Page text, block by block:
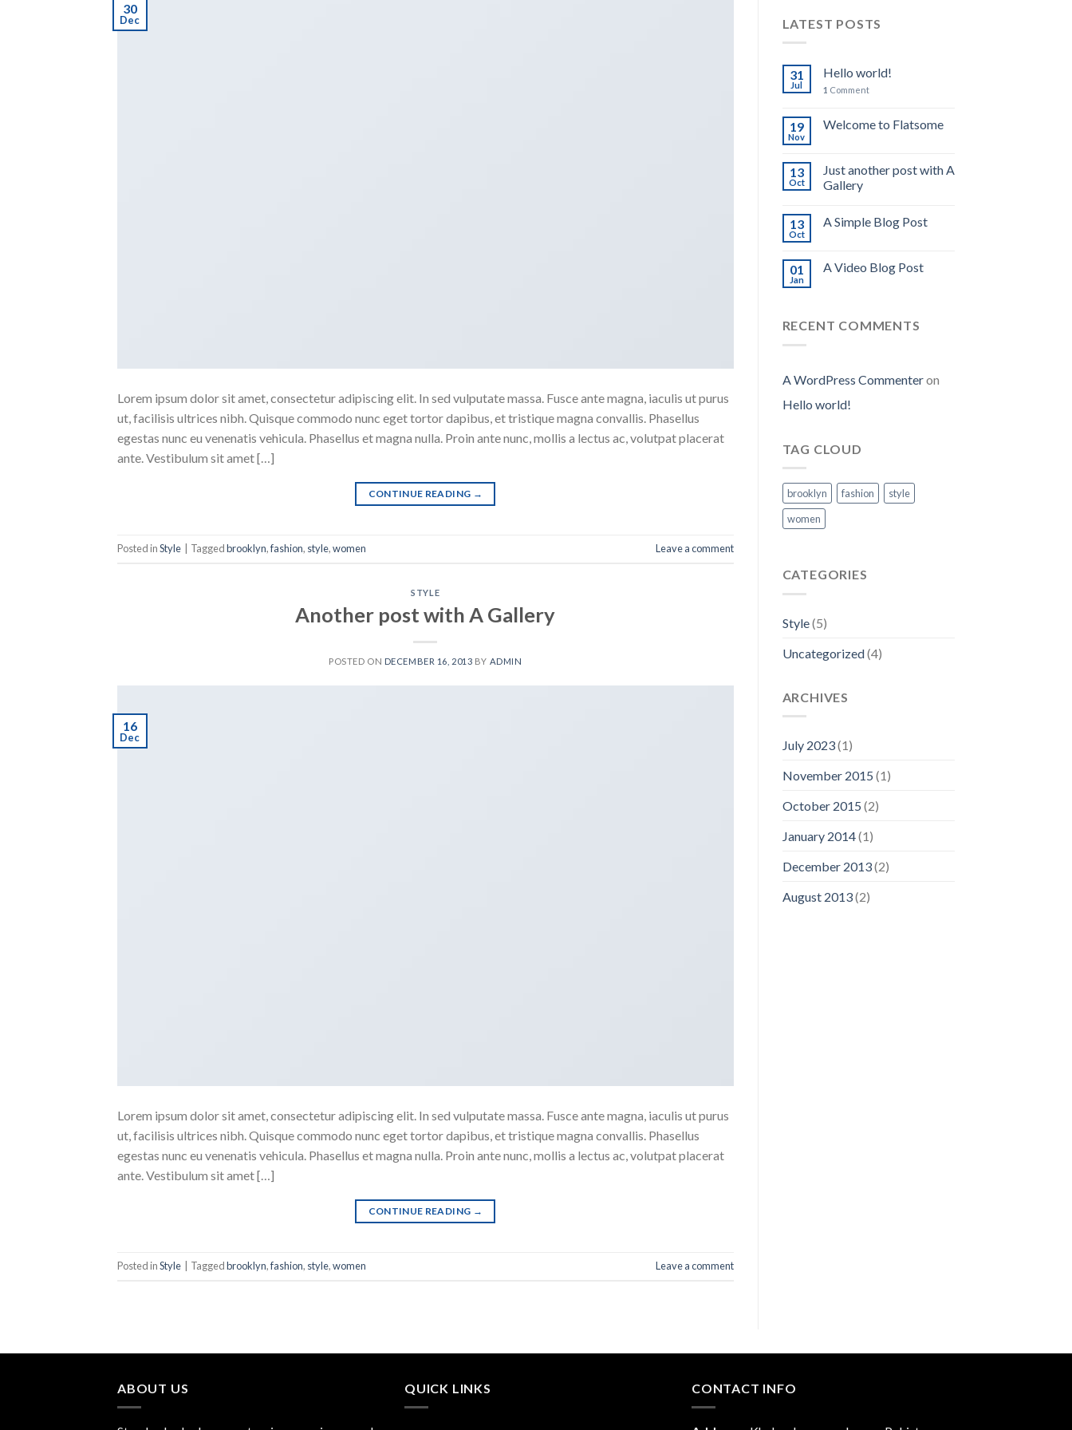
30
Dec
Lorem ipsum dolor sit amet, consectetur adipiscing elit. In sed vulputate massa. Fusce ante magna, iaculis ut purus
ut, facilisis ultrices nibh. Quisque commodo nunc eget tortor dapibus, et tristique magna convallis. Phasellus
egestas nunc eu venenatis vehicula. Phasellus et magna nulla. Proin ante nunc, mollis a lectus ac, volutpat placerat
ante. Vestibulum sit amet […]
CONTINUE READING →
Posted inStyle Taggedbrooklyn,fashion, style,women Leave a comment
STYLE
Another post with A Gallery
POSTED ON DECEMBER 16, 2013 BY ADMIN
16
Dec
Lorem ipsum dolor sit amet, consectetur adipiscing elit. In sed vulputate massa. Fusce ante magna, iaculis ut purus
ut, facilisis ultrices nibh. Quisque commodo nunc eget tortor dapibus, et tristique magna convallis. Phasellus
egestas nunc eu venenatis vehicula. Phasellus et magna nulla. Proin ante nunc, mollis a lectus ac, volutpat placerat
ante. Vestibulum sit amet […]
CONTINUE READING →
Posted inStyle Taggedbrooklyn,fashion, style,women Leave a comment
LATEST POSTS
31
Jul
Hello world!
1 Comment
19
Nov
Welcome to Flatsome
13
Oct
Just another post with A
Gallery
13
Oct
A Simple Blog Post
01
Jan
A Video Blog Post
RECENT COMMENTS
A WordPress Commenteron
Hello world!
TAG CLOUD
brooklyn fashion
style
women
CATEGORIES
Style(5)
Uncategorized(4)
ARCHIVES
July 2023(1)
November 2015 (1)
October 2015 (2)
January 2014(1)
December 2013(2)
August 2013(2)
ABOUT US QUICK LINKS CONTACT INFO